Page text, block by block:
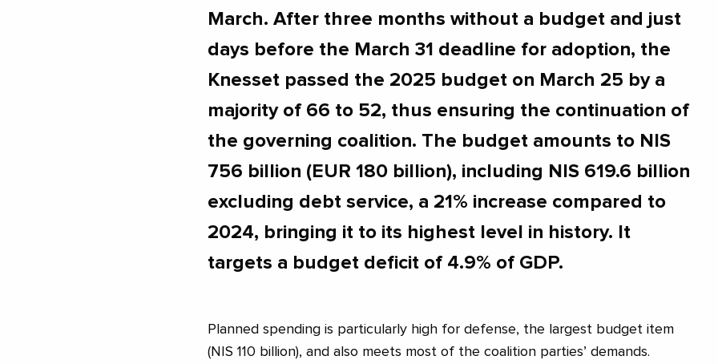
March. After three months without a budget and just
days before the March 31 deadline for adoption, the
Knesset passed the 2025 budget on March 25 by a
majority of 66 to 52, thus ensuring the continuation of
the governing coalition. The budget amounts to NIS
756 billion (EUR 180 billion), including NIS 619.6 billion
excluding debt service, a 21% increase compared to
2024, bringing it to its highest level in history. It
targets a budget deficit of 4.9% of GDP.
Planned spending is particularly high for defense, the largest budget item
(NIS 110 billion), and also meets most of the coalition parties’ demands.